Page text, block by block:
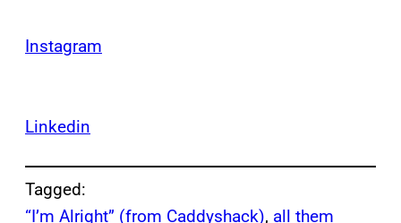
Instagram
Linkedin
Tagged:
“I’m Alright” (from Caddyshack), all them